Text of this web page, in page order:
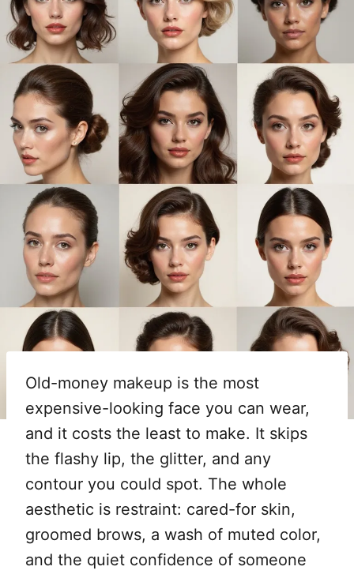
Old-money makeup is the most
expensive-looking face you can wear,
and it costs the least to make. It skips
the flashy lip, the glitter, and any
contour you could spot. The whole
aesthetic is restraint: cared-for skin,
groomed brows, a wash of muted color,
and the quiet confidence of someone